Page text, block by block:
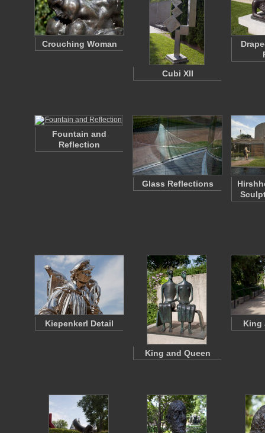
Crouching Woman
Cubi XII
Fountain and
Reflection
Glass Reflections
Kiepenkerl Detail
King and Queen
King